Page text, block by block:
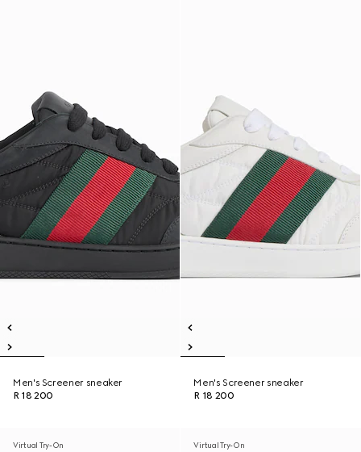
Men's Screener sneaker
R 18 200
Men's Screener sneaker
R 18 200
Virtual Try-On Virtual Try-On